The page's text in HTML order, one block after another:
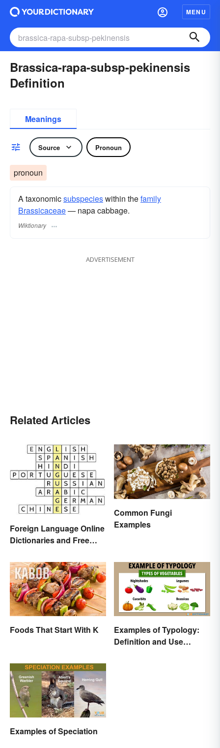
MENU
Brassica-rapa-subsp-pekinensis
Definition
Meanings
Source Pronoun
pronoun
A taxonomicsubspecieswithin thefamily
Brassicaceae— napa cabbage.
Wiktionary
ADVERTISEMENT
Related Articles
Foreign Language Online
Dictionaries and Free
Common Fungi
Examples
Foods That Start With K
Examples of Typology:
Definition and Use
Examples of Speciation